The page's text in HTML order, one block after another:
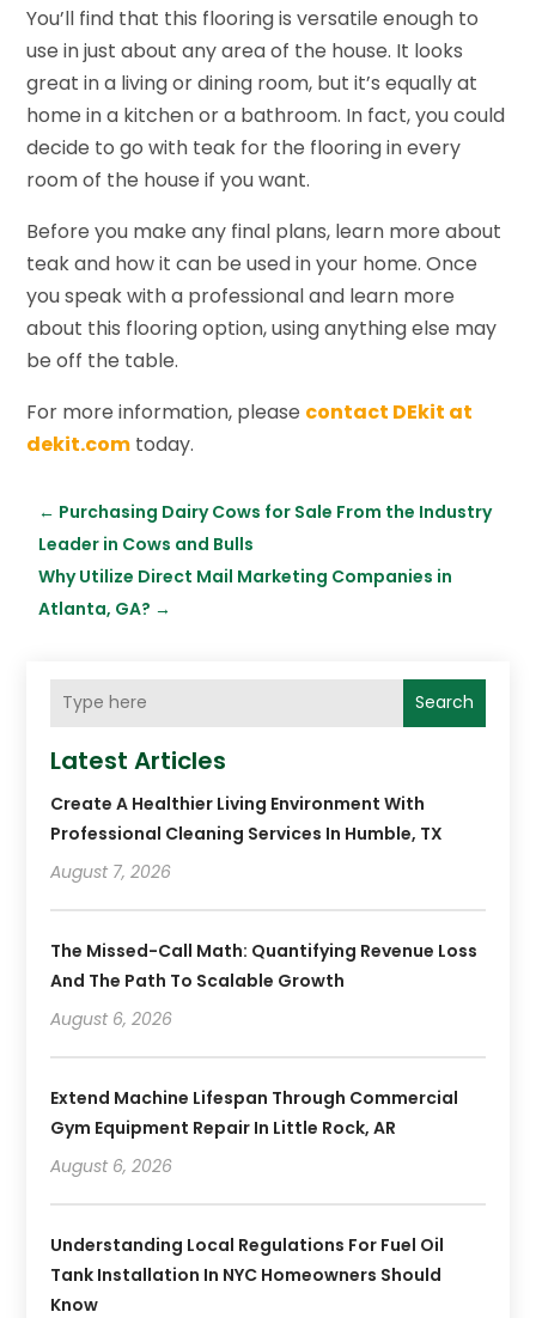
You’ll find that this flooring is versatile enough to
use in just about any area of the house. It looks
great in a living or dining room, but it’s equally at
home in a kitchen or a bathroom. In fact, you could
decide to go with teak for the flooring in every
room of the house if you want.
Before you make any final plans, learn more about
teak and how it can be used in your home. Once
you speak with a professional and learn more
about this flooring option, using anything else may
be off the table.
For more information, please contact DEkit at
dekit.com today.
← Purchasing Dairy Cows for Sale From the Industry
Leader in Cows and Bulls
Why Utilize Direct Mail Marketing Companies in
Atlanta, GA? →
Search
Latest Articles
Create A Healthier Living Environment With
Professional Cleaning Services In Humble, TX
August 7, 2026
The Missed-Call Math: Quantifying Revenue Loss
And The Path To Scalable Growth
August 6, 2026
Extend Machine Lifespan Through Commercial
Gym Equipment Repair In Little Rock, AR
August 6, 2026
Understanding Local Regulations For Fuel Oil
Tank Installation In NYC Homeowners Should
Know